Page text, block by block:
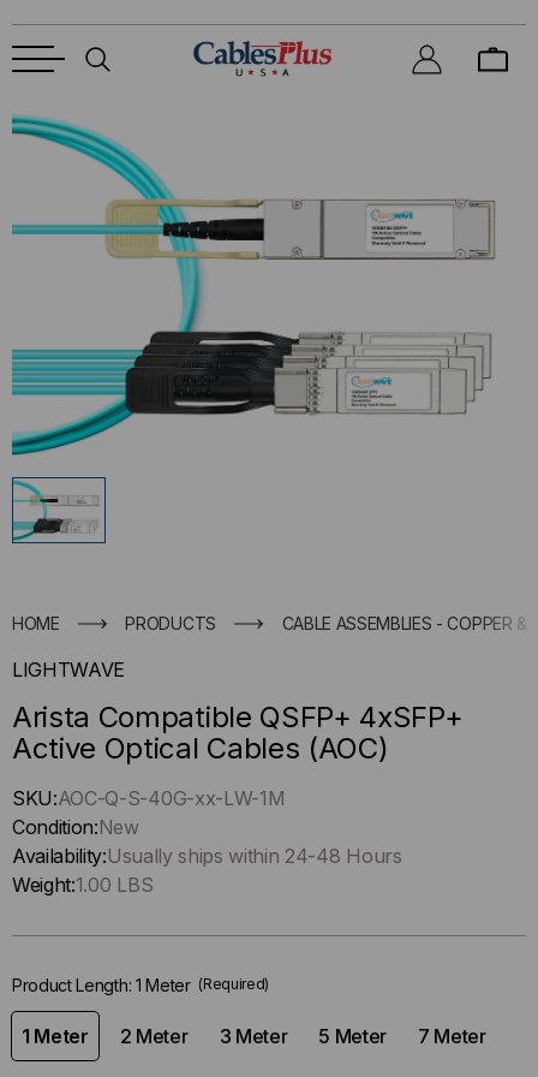
HOME PRODUCTS CABLE ASSEMBLIES - COPPER &
LIGHTWAVE
Arista Compatible QSFP+ 4xSFP+
Active Optical Cables (AOC)
Hurry
up
!
Only
in-
SKU:AOC-Q-S-40G-xx-LW-1M
Condition:New
Availability:Usually ships within 24-48 Hours
Weight:1.00 LBS
Product Length: 1 Meter (Required)
1 Meter 2 Meter 3 Meter 5 Meter 7 Meter